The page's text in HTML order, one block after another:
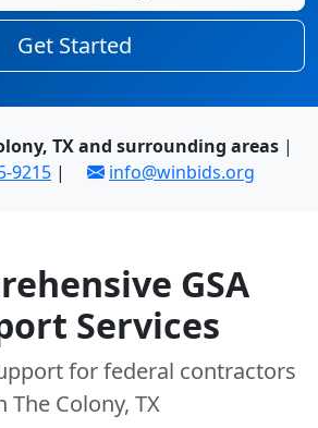
Get Started
TX and surrounding areas|
9215 | info@winbids.org
GSA
Services
for federal contractors
The Colony, TX